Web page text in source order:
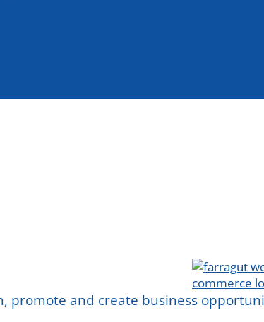
promote and create business